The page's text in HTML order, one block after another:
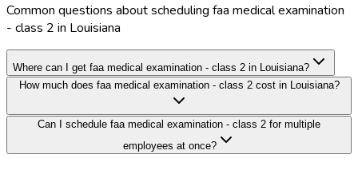
Common questions about scheduling faa medical examination
- class 2 in Louisiana
Where can I get faa medical examination - class 2 in Louisiana?
How much does faa medical examination - class 2 cost in Louisiana?
Can I schedule faa medical examination - class 2 for multiple
employees at once?